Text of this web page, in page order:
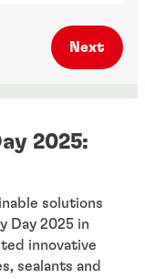
Next
2025:
solutions
Day 2025 in
innovative
sealants and